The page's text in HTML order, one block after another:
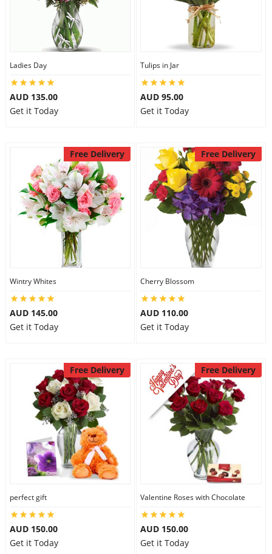
Ladies Day
AUD 135.00
Get it Today
Tulips in Jar
AUD 95.00
Get it Today
Free Delivery
Wintry Whites
AUD 145.00
Get it Today
Free Delivery
Cherry Blossom
AUD 110.00
Get it Today
Free Delivery
perfect gift
AUD 150.00
Get it Today
Free Delivery
Valentine Roses with Chocolate
AUD 150.00
Get it Today